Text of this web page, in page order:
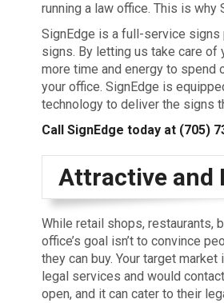
running a law office. This is why
SignEdge is a full-service
signs. By letting us take care of
more time and energy to spend
your office. SignEdge is
technology to deliver the signs
Call SignEdge today at (705)
Attractive and
While retail shops, restaurants,
office’s goal isn’t to convince
they can buy. Your target
legal services and would
open, and it can cater to their